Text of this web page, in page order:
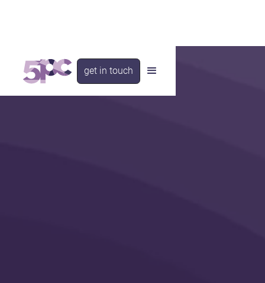
get in touch